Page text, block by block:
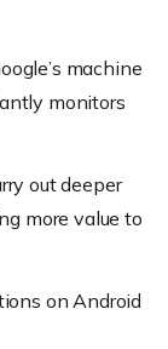
machine
monitors
out deeper
more value to
on Android